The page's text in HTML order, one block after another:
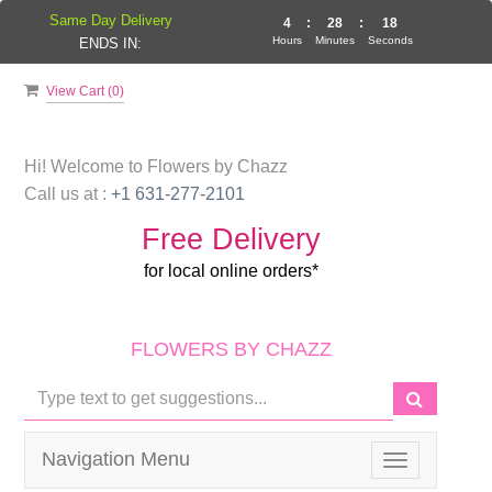
View Cart (0)
Hi! Welcome to Flowers by Chazz
Call us at : +1 631-277-2101
Free Delivery
for local online orders*
FLOWERS BY CHAZZ
Toggle
Navigation Menu
Same Day Delivery
ENDS IN:
4
Hours
: 28
Minutes
: 17
Seconds